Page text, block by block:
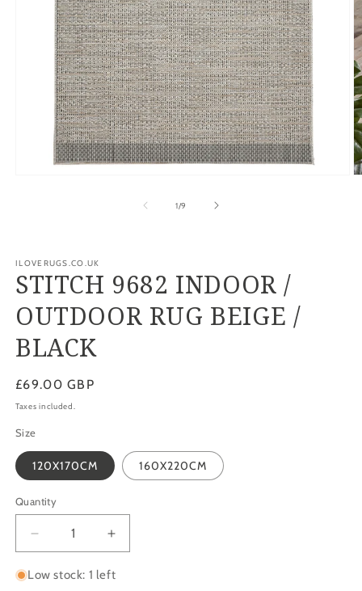
1/of
9
ILOVERUGS.CO.UK
STITCH 9682 INDOOR /
OUTDOOR RUG BEIGE /
BLACK
Regular
price
£69.00 GBP
Taxes included.
Size
120X170CM 160X220CM
Quantity
Quantity
Decrease
quantity
for
Increase
quantity
for
Low stock: 1 left